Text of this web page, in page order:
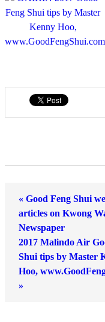
« Good Feng Shui
articles on Kwong
Newspaper
2017 Malindo Air
Shui tips by Master
Hoo,
»